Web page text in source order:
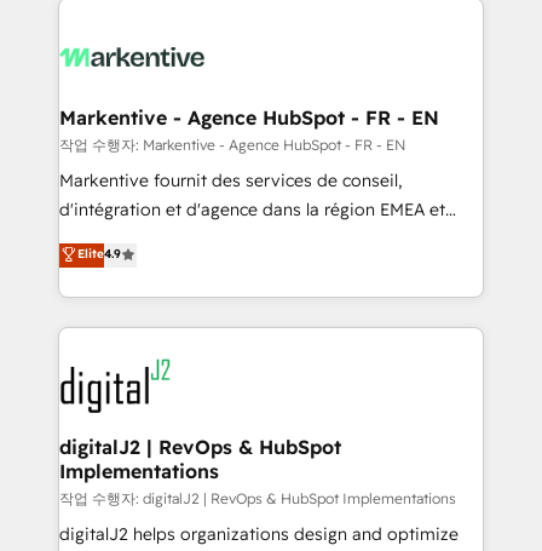
What do you get? 🤓 Our client's are too busy to
Personal Consultant + Tech Team to handle the
heavy lifting of mapping out AND building your ideal
system. + Get best practices and 'don't know what
you don't know' recommendations to maximize
6,500+ Partners) and was named 2023 HubSpot
Partner of the Year 💥 Trusted by 2,500+ companies
www.onthefuze.com/hubspot-admin Contact us to
learn more!
Markentive - Agence HubSpot - FR - EN
작업 수행자: Markentive - Agence HubSpot - FR - EN
Markentive fournit des services de conseil,
d'intégration et d'agence dans la région EMEA et
North America. Avec plus de 115 experts en
marketing automation, Growth, Revops, CRM et
webdesign. Markentive is both a consulting firm, a
digital agency and an integrator. With over 115
experts in marketing automation, growth, revops,
CRM and webdesign (We focus on EMEA - USA
customers).
Elite4.9
digitalJ2 | RevOps & HubSpot
Implementations
작업 수행자: digitalJ2 | RevOps & HubSpot Implementations
digitalJ2 helps organizations design and optimize